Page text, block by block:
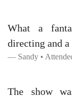
What a
directing and
Sandy •
The show